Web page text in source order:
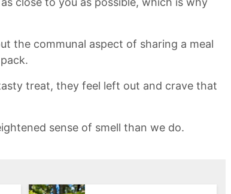
⁢the communal aspect of sharing a meal
treat, they feel left out and crave that
sense​ of smell than we do.